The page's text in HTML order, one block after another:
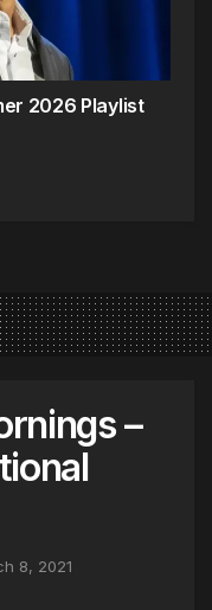
2026 Playlist
–
8, 2021